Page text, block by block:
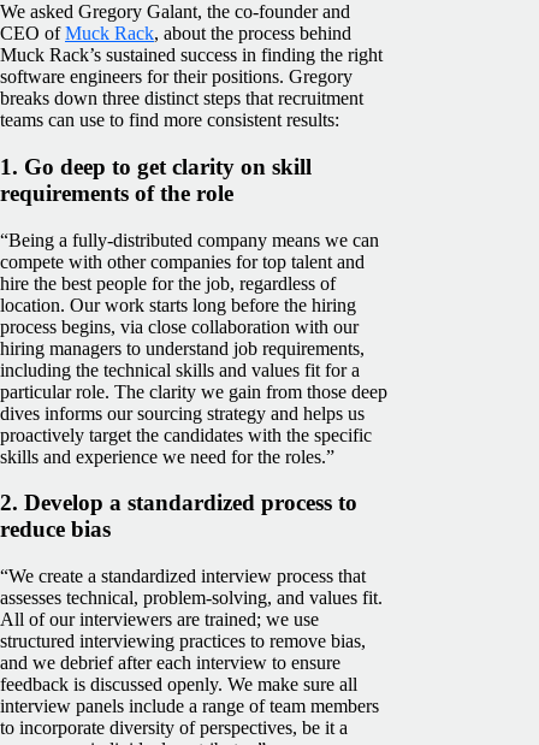
We asked Gregory Galant, the co-founder and
CEO ofMuck Rack, about the process behind
Muck Rack’s sustained success in finding the right
software engineers for their positions. Gregory
breaks down three distinct steps that recruitment
teams can use to find more consistent results:
1. Go deep to get clarity on skill
requirements of the role
“Being a fully-distributed company means we can
compete with other companies for top talent and
hire the best people for the job, regardless of
location. Our work starts long before the hiring
process begins, via close collaboration with our
hiring managers to understand job requirements,
including the technical skills and values fit for a
particular role. The clarity we gain from those deep
dives informs our sourcing strategy and helps us
proactively target the candidates with the specific
skills and experience we need for the roles.”
2. Develop a standardized process to
reduce bias
“We create a standardized interview process that
assesses technical, problem-solving, and values fit.
All of our interviewers are trained; we use
structured interviewing practices to remove bias,
and we debrief after each interview to ensure
feedback is discussed openly. We make sure all
interview panels include a range of team members
to incorporate diversity of perspectives, be it a